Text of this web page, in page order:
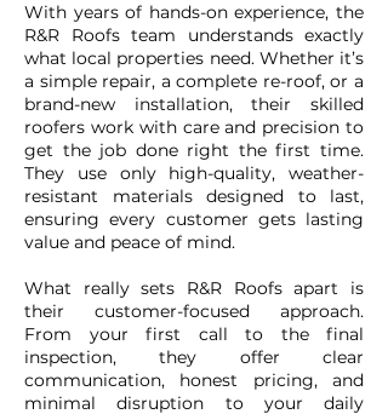
With years of hands-on experience, the
R&R Roofs team understands exactly
what local properties need. Whether it’s
a simple repair, a complete re-roof, or a
brand-new installation, their skilled
roofers work with care and precision to
get the job done right the first time.
They use only high-quality, weather-
resistant materials designed to last,
ensuring every customer gets lasting
value and peace of mind.
What really sets R&R Roofs apart is
their customer-focused approach.
From your first call to the final
inspection, they offer clear
communication, honest pricing, and
minimal disruption to your daily